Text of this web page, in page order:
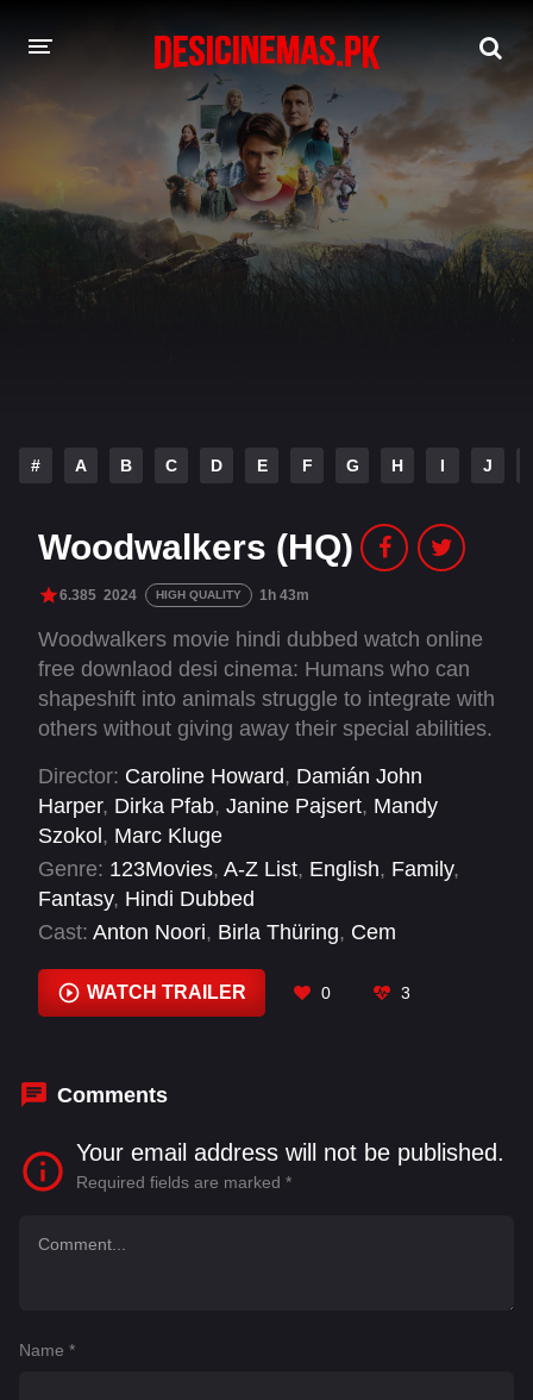
DESI CINEMAS APP
MOVIES
PLAY DESI
# A B C D E F G H I J
Woodwalkers (HQ)
6.385 2024 HIGH QUALITY 1h 43m
Woodwalkers movie hindi dubbed watch online
free downlaod desi cinema: Humans who can
shapeshift into animals struggle to integrate with
others without giving away their special abilities.
change in the world perspective of deforestation
and the importance of natural habitats.
However, when that can’t happen, they are
forced to take matters into their own hands.
Director: Caroline Howard, Damián John
Harper, Dirka Pfab, Janine Pajsert, Mandy
Szokol, Marc Kluge
Genre: 123Movies, A-Z List, English, Family,
Fantasy, Hindi Dubbed
Cast: Anton Noori, Birla Thüring, Cem
Emil Bloch, Emile Chérif Eugen Bauder
Hartinger, Hannah Herzsprung
WATCH TRAILER 0 3
Comments
Your email address will not be published.
Required fields are marked *
Name *